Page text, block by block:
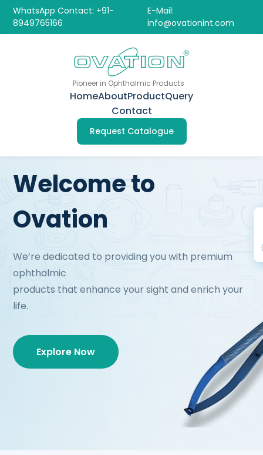
WhatsApp Contact: +91-
8949765166
E-Mail:
info@ovationint.com
Pioneer in Ophthalmic Products
HomeAboutProductQuery
Contact
Request Catalogue
Welcome to
Ovation
We’re dedicated to providing you with premium
ophthalmic
products that enhance your sight and enrich your
life.
Explore Now